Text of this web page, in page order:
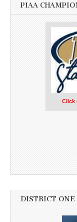
PIAA
Click
DISTRICT ONE